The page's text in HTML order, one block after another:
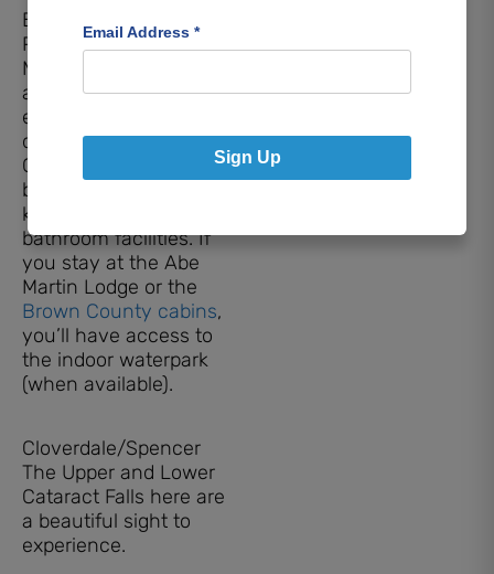
Brown County State
Park
Modern cabins are
available and fit four to
eight campers,
depending on location.
Cabins include
bedrooms, living areas,
kitchens, and modern
bathroom facilities. If
you stay at the Abe
Martin Lodge or the
Brown County cabins,
you’ll have access to
the indoor waterpark
(when available).
Cloverdale/Spencer
The Upper and Lower
Cataract Falls here are
a beautiful sight to
experience.
Email Address *
Sign Up